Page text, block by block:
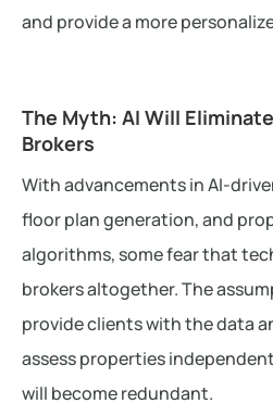
and provide a more
The Myth: AI Will
Brokers
With advancements in AI-
floor plan generation, and
algorithms, some fear that
brokers altogether. The
provide clients with the data
assess properties
will become redundant.